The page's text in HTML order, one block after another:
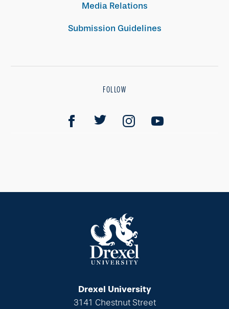
Media Relations
Submission Guidelines
FOLLOW
Drexel University
3141 Chestnut Street